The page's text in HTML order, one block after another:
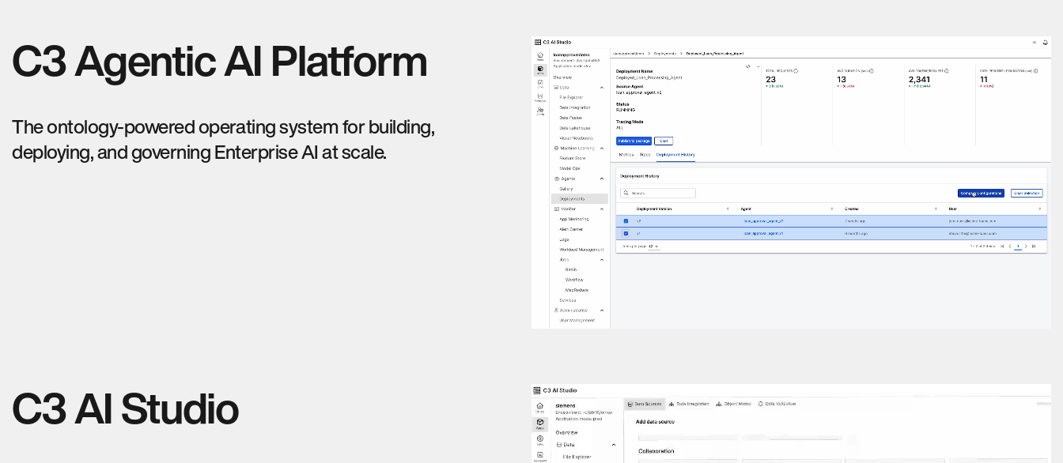
C3 Agentic AI Platform
The ontology-powered operating system for building,
deploying, and governing Enterprise AI at scale.
C3 AI Studio